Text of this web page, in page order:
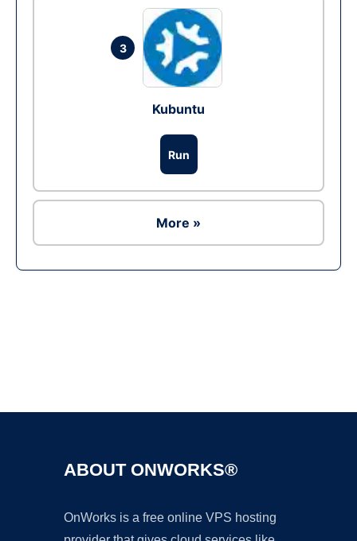
3
Kubuntu
Run
More »
ABOUT ONWORKS®
OnWorks is a free online VPS hosting